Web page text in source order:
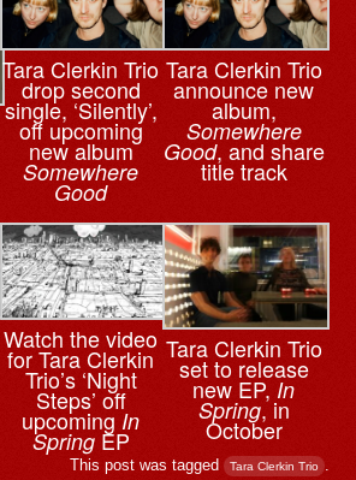
Tara Clerkin Trio
drop second
single, ‘Silently’,
off upcoming
new album
Somewhere
Good
Tara Clerkin Trio
announce new
album,
Somewhere
Good, and share
title track
Watch the video
for Tara Clerkin
Trio’s ‘Night
Steps’ off
upcomingIn
SpringEP
Tara Clerkin Trio
set to release
new EP,In
Spring, in
October
This post was tagged Tara Clerkin Trio